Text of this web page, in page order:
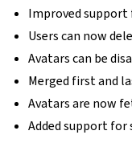
Improved support
Users can now
Avatars can be
Merged first and
Avatars are now
Added support for